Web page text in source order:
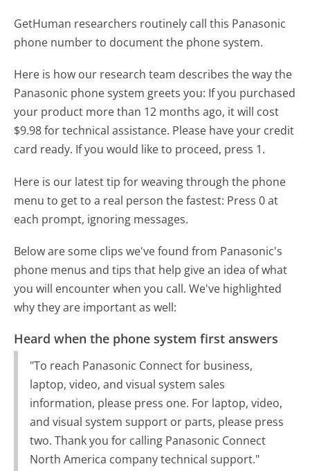
GetHuman researchers routinely call this Panasonic
phone number to document the phone system.
Here is how our research team describes the way the
Panasonic phone system greets you: If you purchased
your product more than 12 months ago, it will cost
$9.98 for technical assistance. Please have your credit
card ready. If you would like to proceed, press 1.
Here is our latest tip for weaving through the phone
menu to get to a real person the fastest: Press 0 at
each prompt, ignoring messages.
Below are some clips we've found from Panasonic's
phone menus and tips that help give an idea of what
you will encounter when you call. We've highlighted
why they are important as well:
Heard when the phone system first answers
"To reach Panasonic Connect for business,
laptop, video, and visual system sales
information, please press one. For laptop, video,
and visual system support or parts, please press
two. Thank you for calling Panasonic Connect
North America company technical support."